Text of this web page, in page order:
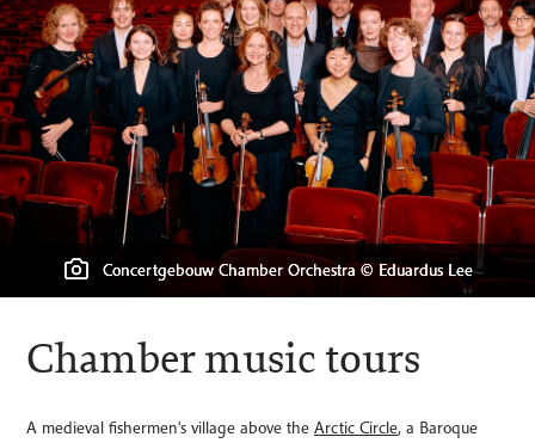
Rose Consort © Ben Ealovega
Concertgebouw Chamber Orchestra © Eduardus Lee
Lofoten Cathedral (Vaagan Church) © LouieLea
Leonkoro Quartet © Peter Adamik
Chamber music tours
A medieval fishermen's village above the Arctic Circle, a Baroque